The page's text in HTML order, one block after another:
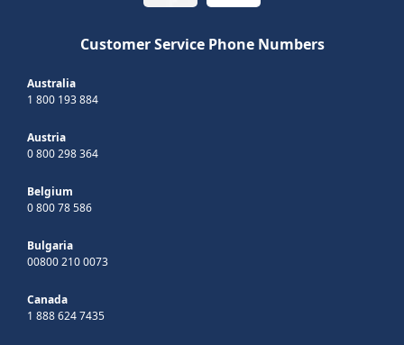
Customer Service Phone Numbers
Australia
1 800 193 884
Austria
0 800 298 364
Belgium
0 800 78 586
Bulgaria
00800 210 0073
Canada
1 888 624 7435